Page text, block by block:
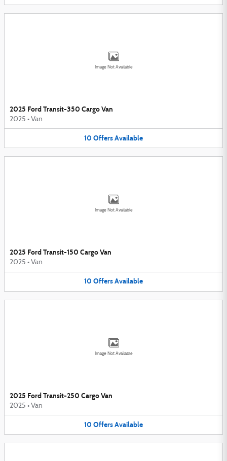
Image Not Available
2025 Ford Transit-350 Cargo Van
2025 • Van
10 OffersAvailable
Image Not Available
2025 Ford Transit-150 Cargo Van
2025 • Van
10 OffersAvailable
Image Not Available
2025 Ford Transit-250 Cargo Van
2025 • Van
10 OffersAvailable